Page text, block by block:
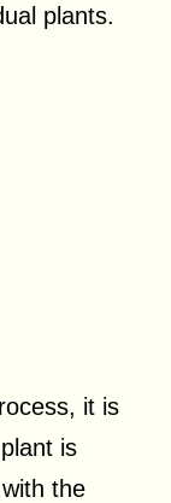
plants.
it is
is
the